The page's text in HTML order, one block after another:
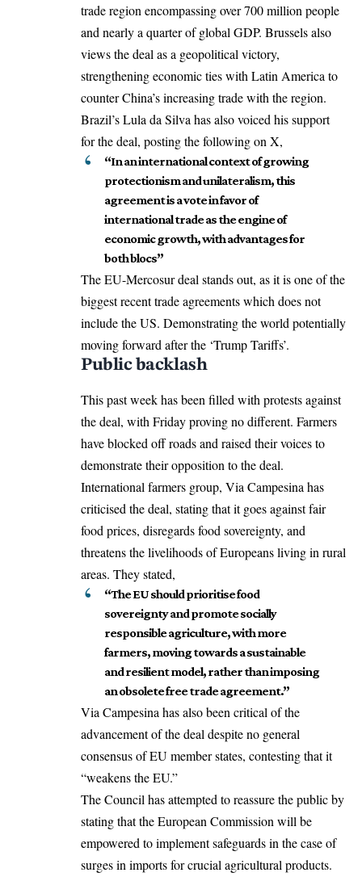
trade region encompassing over 700 million people
and nearly a quarter of global GDP. Brussels also
views the deal as a geopolitical victory,
strengthening economic ties with Latin America to
counter China’s increasing trade with the region.
Brazil’s Lula da Silva has also voiced his support
for the deal, posting the following on X,
“In an international context of growing
protectionism and unilateralism, this
agreement is a vote in favor of
international trade as the engine of
economic growth, with advantages for
both blocs”
The EU-Mercosur deal stands out, as it is one of the
biggest recent trade agreements which does not
include the US. Demonstrating the world potentially
moving forward after the ‘Trump Tariffs’.
Public backlash
This past week has been filled with protests against
the deal, with Friday proving no different. Farmers
have blocked off roads and raised their voices to
demonstrate their opposition to the deal.
International farmers group, Via Campesina has
criticised the deal, stating that it goes against fair
food prices, disregards food sovereignty, and
threatens the livelihoods of Europeans living in rural
areas. They stated,
“The EU should prioritise food
sovereignty and promote socially
responsible agriculture, with more
farmers, moving towards a sustainable
and resilient model, rather than imposing
an obsolete free trade agreement.”
Via Campesina has also been critical of the
advancement of the deal despite no general
consensus of EU member states, contesting that it
“weakens the EU.”
The Council has attempted to reassure the public by
stating that theEuropean Commission will be
empowered to implement safeguards in the case of
surges in imports for crucial agricultural products.